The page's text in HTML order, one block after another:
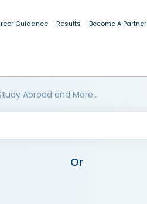
Guidance Results Become A Partner
Abroad and More..
Or